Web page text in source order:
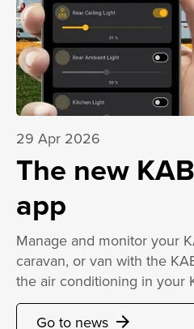
29 Apr 2026
The new
app
Manage and monitor your
caravan, or van with the
the air conditioning in your
Go to news arrow_forward